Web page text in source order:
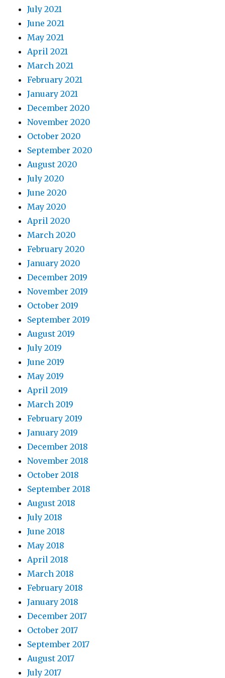
July 2021
June 2021
May 2021
April 2021
March 2021
February 2021
January 2021
December 2020
November 2020
October 2020
September 2020
August 2020
July 2020
June 2020
May 2020
April 2020
March 2020
February 2020
January 2020
December 2019
November 2019
October 2019
September 2019
August 2019
July 2019
June 2019
May 2019
April 2019
March 2019
February 2019
January 2019
December 2018
November 2018
October 2018
September 2018
August 2018
July 2018
June 2018
May 2018
April 2018
March 2018
February 2018
January 2018
December 2017
October 2017
September 2017
August 2017
July 2017